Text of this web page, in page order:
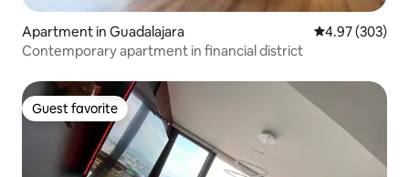
Apartment in Guadalajara 4.97 out of 5
4.97 (303)
Contemporary apartment in financial district
Guest favorite
Guest favorite